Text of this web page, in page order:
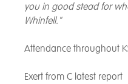
you in good stead for
Whinfell."
Attendance throughout
Exert from C latest report